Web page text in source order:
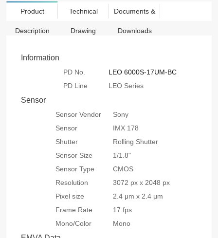
Product
Description
Technical
Drawing
Documents &
Downloads
Information
PD No.
LEO 6000S-17UM-BC
PD Line
LEO Series
Sensor
Sensor Vendor
Sony
Sensor
IMX 178
Shutter
Rolling Shutter
Sensor Size
1/1.8"
Sensor Type
CMOS
Resolution
3072 px x 2048 px
Pixel size
2.4 μm x 2.4 μm
Frame Rate
17 fps
Mono/Color
Mono